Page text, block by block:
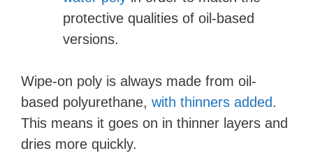
protective qualities of oil-based
versions.
Wipe-on poly is always made from oil-
based polyurethane, with thinners added.
This means it goes on in thinner layers and
dries more quickly.